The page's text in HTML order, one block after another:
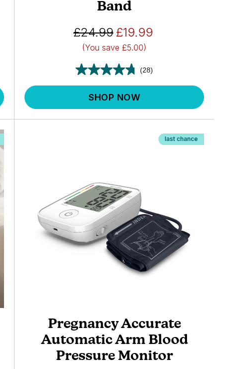
Band
£24.99 £19.99
(You save £5.00)
(28)
SHOP NOW
last chance
Pregnancy Accurate
Automatic Arm Blood
Pressure Monitor